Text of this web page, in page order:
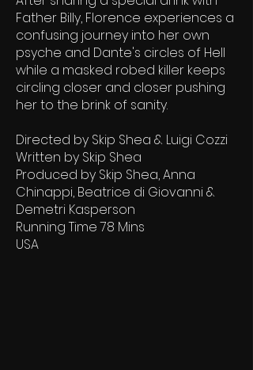
Father Billy, Florence experiences a
confusing journey into her own
psyche and Dante's circles of Hell
while a masked robed killer keeps
circling closer and closer pushing
her to the brink of sanity.
Directed by Skip Shea & Luigi Cozzi
Written by Skip Shea
Produced by Skip Shea, Anna
Chinappi, Beatrice di Giovanni &
Demetri Kasperson
Running Time 78 Mins
USA